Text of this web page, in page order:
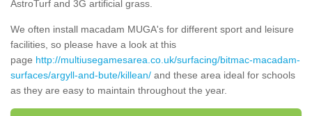
AstroTurf and 3G artificial grass.
We often install macadam MUGA's for different sport and leisure
facilities, so please have a look at this
page http://multiusegamesarea.co.uk/surfacing/bitmac-macadam-
surfaces/argyll-and-bute/killean/ and these area ideal for schools
as they are easy to maintain throughout the year.